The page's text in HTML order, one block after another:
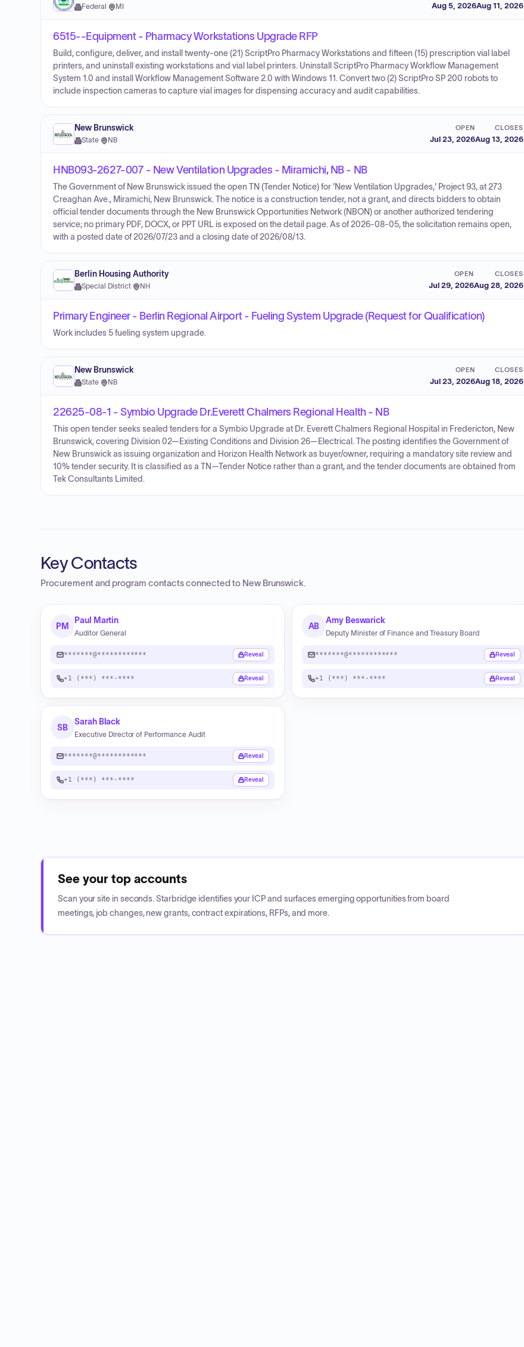
Federal · MI Aug 5, 2026Aug 11, 2026
6515--Equipment - Pharmacy Workstations Upgrade RFP
Build, configure, deliver, and install twenty-one (21) ScriptPro Pharmacy Workstations and fifteen (15) prescription vial label
printers, and uninstall existing workstations and vial label printers. Uninstall ScriptPro Pharmacy Workflow Management
System 1.0 and install Workflow Management Software 2.0 with Windows 11. Convert two (2) ScriptPro SP 200 robots to
include inspection cameras to capture vial images for dispensing accuracy and audit capabilities.
New Brunswick
State· NB
OPEN
Jul 23, 2026
CLOSES
Aug 13, 2026
HNB093-2627-007 - New Ventilation Upgrades - Miramichi, NB - NB
The Government of New Brunswick issued the open TN (Tender Notice) for 'New Ventilation Upgrades,' Project 93, at 273
Creaghan Ave., Miramichi, New Brunswick. The notice is a construction tender, not a grant, and directs bidders to obtain
official tender documents through the New Brunswick Opportunities Network (NBON) or another authorized tendering
service; no primary PDF, DOCX, or PPT URL is exposed on the detail page. As of 2026-08-05, the solicitation remains open,
with a posted date of 2026/07/23 and a closing date of 2026/08/13.
Berlin Housing Authority
Special District· NH
OPEN
Jul 29, 2026
CLOSES
Aug 28, 2026
Primary Engineer - Berlin Regional Airport - Fueling System Upgrade (Request for Qualification)
Work includes 5 fueling system upgrade.
New Brunswick
State· NB
OPEN
Jul 23, 2026
CLOSES
Aug 18, 2026
22625-08-1 - Symbio Upgrade Dr.Everett Chalmers Regional Health - NB
This open tender seeks sealed tenders for a Symbio Upgrade at Dr. Everett Chalmers Regional Hospital in Fredericton, New
Brunswick, covering Division 02—Existing Conditions and Division 26—Electrical. The posting identifies the Government of
New Brunswick as issuing organization and Horizon Health Network as buyer/owner, requiring a mandatory site review and
10% tender security. It is classified as a TN—Tender Notice rather than a grant, and the tender documents are obtained from
Tek Consultants Limited.
Key Contacts
Procurement and program contacts connected to New Brunswick.
PM
Paul Martin
Auditor General
*******@************ Reveal
+1 (***) ***-**** Reveal
AB
Amy Beswarick
Deputy Minister of Finance and Treasury Board
*******@************ Reveal
+1 (***) ***-**** Reveal
SB
Sarah Black
Executive Director of Performance Audit
*******@************ Reveal
+1 (***) ***-**** Reveal
See your top accounts
Scan your site in seconds. Starbridge identifies your ICP and surfaces emerging opportunities from board
meetings, job changes, new grants, contract expirations, RFPs, and more.